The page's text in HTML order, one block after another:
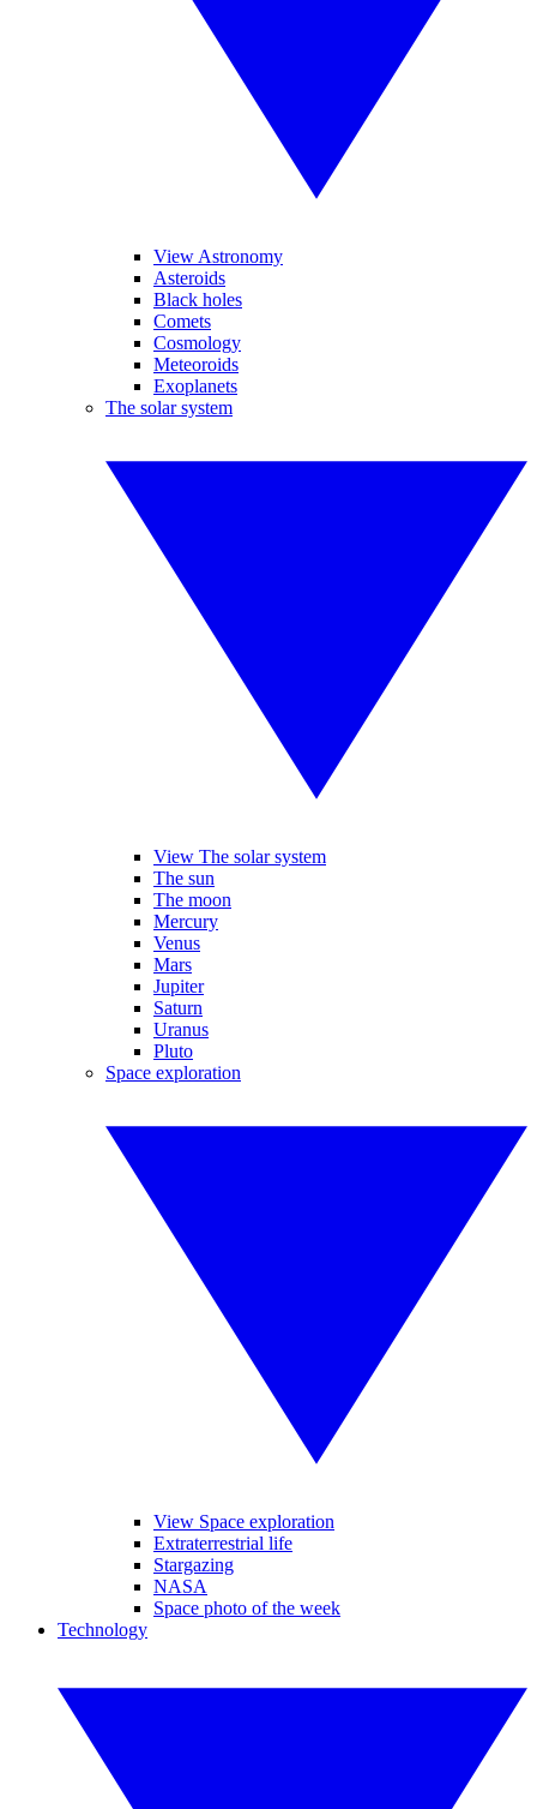
View Astronomy
Asteroids
Black holes
Comets
Cosmology
Meteoroids
Exoplanets
The solar system
View The solar system
The sun
The moon
Mercury
Venus
Mars
Jupiter
Saturn
Uranus
Pluto
Space exploration
View Space exploration
Extraterrestrial life
Stargazing
NASA
Space photo of the week
Technology